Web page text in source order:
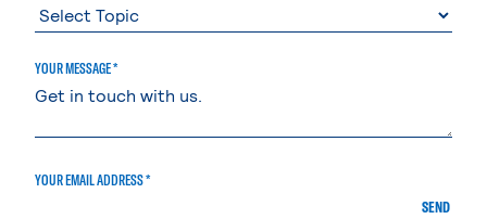
YOUR MESSAGE *
YOUR EMAIL ADDRESS *
SEND